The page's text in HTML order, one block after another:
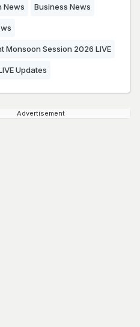
News Business News
Monsoon Session 2026 LIVE
Updates
Advertisement